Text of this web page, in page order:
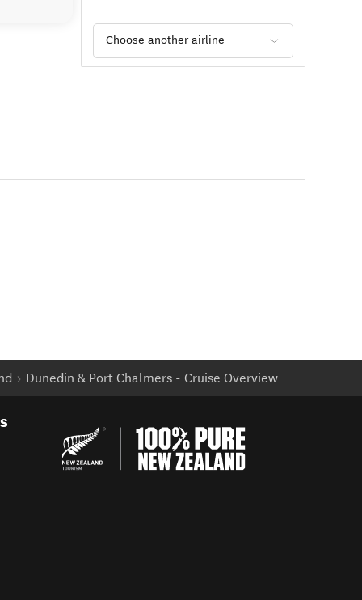
Choose another airline
Dunedin & Port Chalmers - Cruise Overview